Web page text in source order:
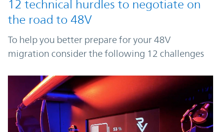
12 technical hurdles to negotiate on
the road to 48V
To help you better prepare for your 48V
migration consider the following 12 challenges